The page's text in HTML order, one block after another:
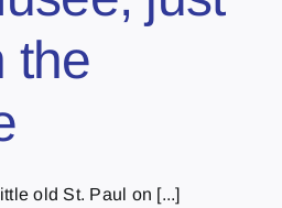
the
old St. Paul on [...]